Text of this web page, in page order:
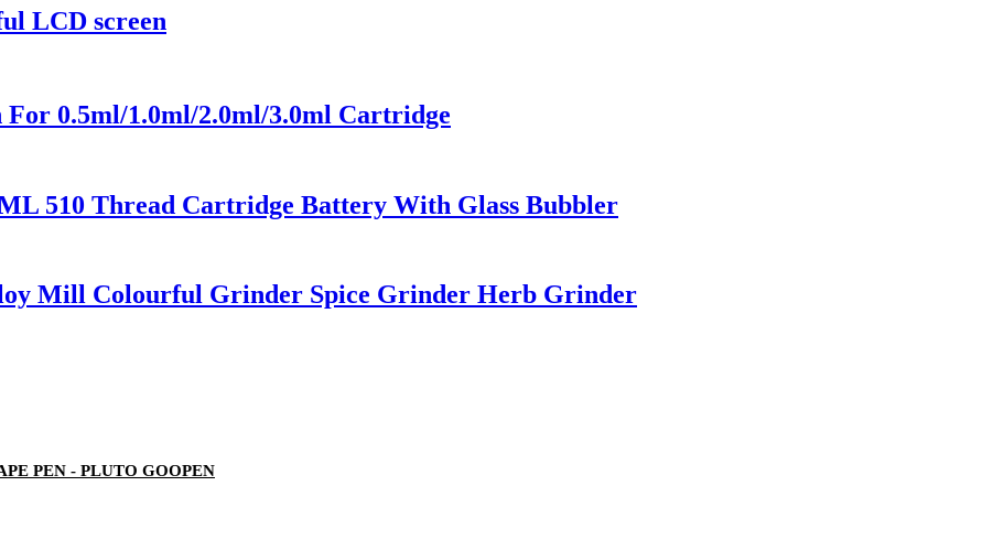
LCD screen
0.5ml/1.0ml/2.0ml/3.0ml Cartridge
510 Thread Cartridge Battery With Glass Bubbler
Mill Colourful Grinder Spice Grinder Herb Grinder
PEN - PLUTO GOOPEN